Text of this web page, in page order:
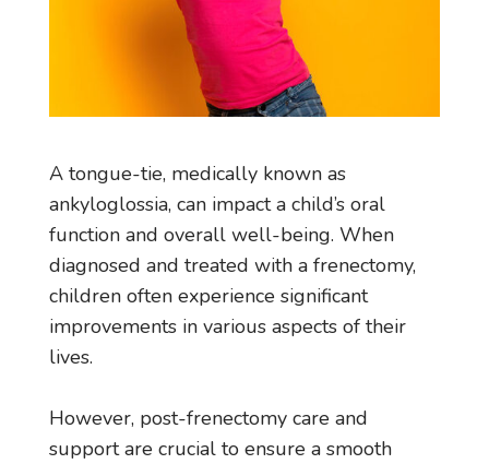
A tongue-tie, medically known as
ankyloglossia, can impact a child’s oral
function and overall well-being. When
diagnosed and treated with a frenectomy,
children often experience significant
improvements in various aspects of their
lives.
However, post-frenectomy care and
support are crucial to ensure a smooth